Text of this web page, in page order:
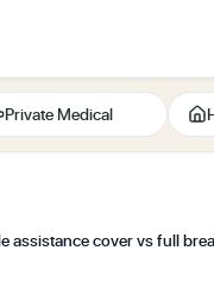
Private Medical
assistance cover vs full